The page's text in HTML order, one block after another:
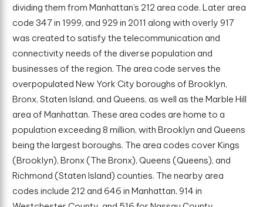
dividing them from Manhattan’s 212 area code. Later area
code 347 in 1999, and 929 in 2011 along with overly 917
was created to satisfy the telecommunication and
connectivity needs of the diverse population and
businesses of the region. The area code serves the
overpopulated New York City boroughs of Brooklyn,
Bronx, Staten Island, and Queens, as well as the Marble Hill
area of Manhattan. These area codes are home to a
population exceeding 8 million, with Brooklyn and Queens
being the largest boroughs. The area codes cover Kings
(Brooklyn), Bronx (The Bronx), Queens (Queens), and
Richmond (Staten Island) counties. The nearby area
codes include 212 and 646 in Manhattan, 914 in